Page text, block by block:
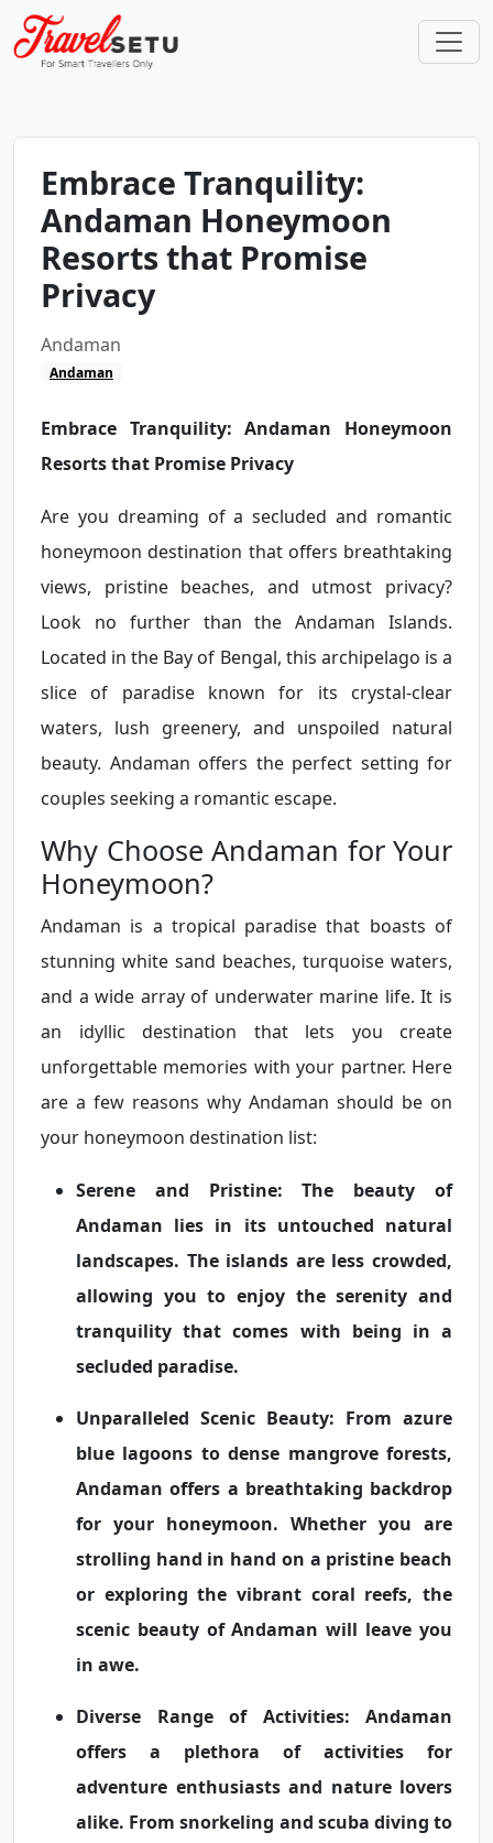
Embrace Tranquility:
Andaman Honeymoon
Resorts that Promise
Privacy
Andaman
Andaman
Embrace Tranquility: Andaman Honeymoon
Resorts that Promise Privacy
Are you dreaming of a secluded and romantic
honeymoon destination that offers breathtaking
views, pristine beaches, and utmost privacy?
Look no further than the Andaman Islands.
Located in the Bay of Bengal, this archipelago is a
slice of paradise known for its crystal-clear
waters, lush greenery, and unspoiled natural
beauty. Andaman offers the perfect setting for
couples seeking a romantic escape.
Why Choose Andaman for Your
Honeymoon?
Andaman is a tropical paradise that boasts of
stunning white sand beaches, turquoise waters,
and a wide array of underwater marine life. It is
an idyllic destination that lets you create
unforgettable memories with your partner. Here
are a few reasons why Andaman should be on
your honeymoon destination list:
Serene and Pristine: The beauty of
Andaman lies in its untouched natural
landscapes. The islands are less crowded,
allowing you to enjoy the serenity and
tranquility that comes with being in a
secluded paradise.
Unparalleled Scenic Beauty: From azure
blue lagoons to dense mangrove forests,
Andaman offers a breathtaking backdrop
for your honeymoon. Whether you are
strolling hand in hand on a pristine beach
or exploring the vibrant coral reefs, the
scenic beauty of Andaman will leave you
in awe.
Diverse Range of Activities: Andaman
offers a plethora of activities for
adventure enthusiasts and nature lovers
alike. From snorkeling and scuba diving to